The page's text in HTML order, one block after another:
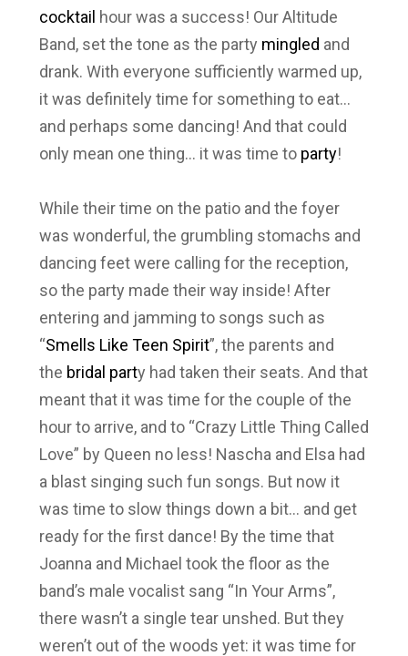
cocktail hour was a success! Our Altitude
Band, set the tone as the party mingled and
drank. With everyone sufficiently warmed up,
it was definitely time for something to eat…
and perhaps some dancing! And that could
only mean one thing… it was time to party!
While their time on the patio and the foyer
was wonderful, the grumbling stomachs and
dancing feet were calling for the reception,
so the party made their way inside! After
entering and jamming to songs such as
“Smells Like Teen Spirit”, the parents and
the bridal party had taken their seats. And that
meant that it was time for the couple of the
hour to arrive, and to “Crazy Little Thing Called
Love” by Queen no less! Nascha and Elsa had
a blast singing such fun songs. But now it
was time to slow things down a bit… and get
ready for the first dance! By the time that
Joanna and Michael took the floor as the
band’s male vocalist sang “In Your Arms”,
there wasn’t a single tear unshed. But they
weren’t out of the woods yet: it was time for